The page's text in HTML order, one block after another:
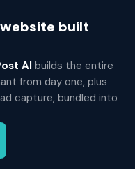
built
AI builds the entire
from day one, plus
capture, bundled into